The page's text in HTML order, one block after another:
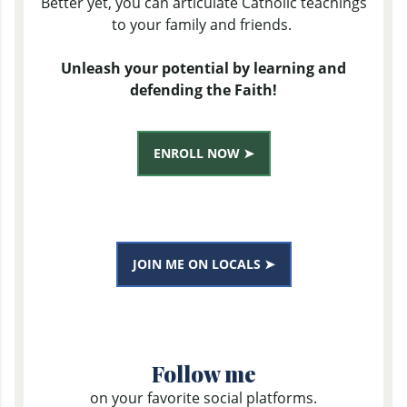
to your family and friends.
Unleash your potential by learning and
defending the Faith!
ENROLL NOW ➤
JOIN ME ON LOCALS ➤
Follow me
on your favorite social platforms.